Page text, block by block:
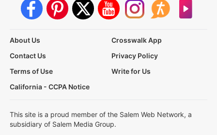
About Us
Crosswalk App
Contact Us
Privacy Policy
Terms of Use
Write for Us
California - CCPA Notice
This site is a proud member of the Salem Web Network, a
subsidiary of Salem Media Group.